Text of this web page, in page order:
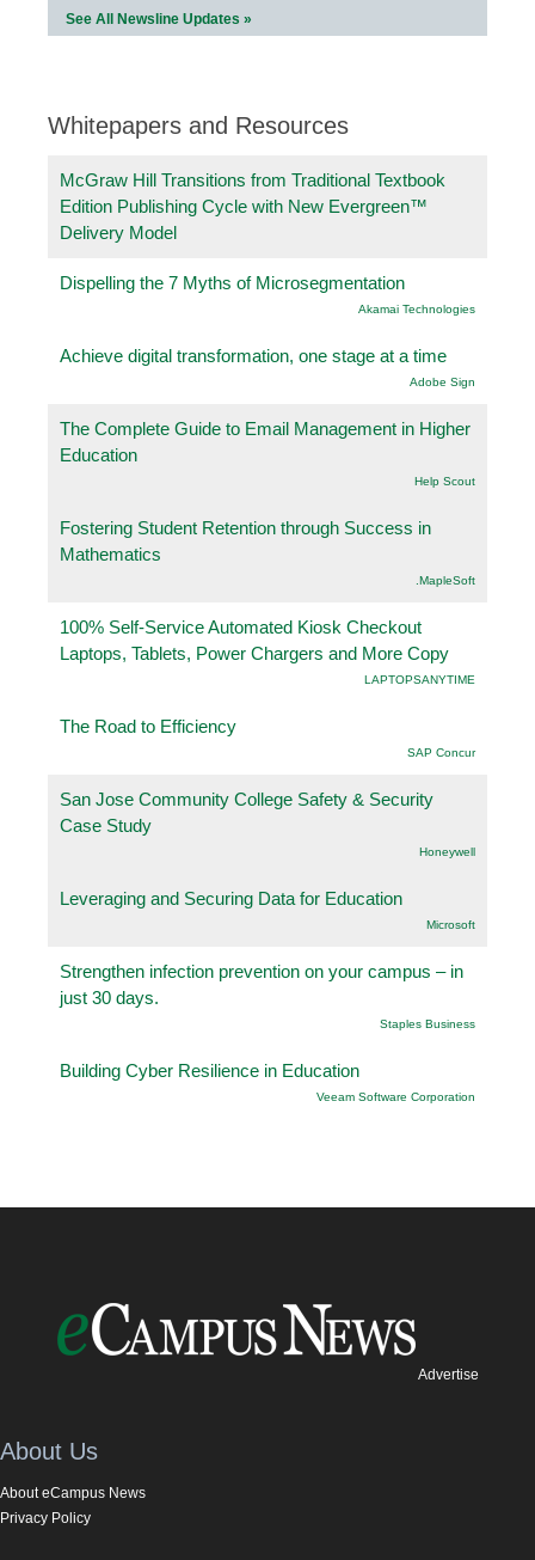
See All Newsline Updates »
Whitepapers and Resources
McGraw Hill Transitions from Traditional Textbook
Edition Publishing Cycle with New Evergreen™
Delivery Model
Dispelling the 7 Myths of Microsegmentation
Akamai Technologies
Achieve digital transformation, one stage at a time
Adobe Sign
The Complete Guide to Email Management in Higher
Education
Help Scout
Fostering Student Retention through Success in
Mathematics
.MapleSoft
100% Self-Service Automated Kiosk Checkout
Laptops, Tablets, Power Chargers and More Copy
LAPTOPSANYTIME
The Road to Efficiency
SAP Concur
San Jose Community College Safety & Security
Case Study
Honeywell
Leveraging and Securing Data for Education
Microsoft
Strengthen infection prevention on your campus – in
just 30 days.
Staples Business
Building Cyber Resilience in Education
Veeam Software Corporation
Advertise
About Us
About eCampus News
Privacy Policy